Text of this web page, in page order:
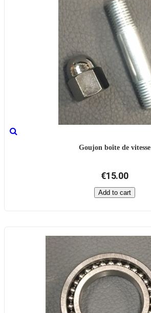
Goujon boîte de vitesse
€15.00
Add to cart